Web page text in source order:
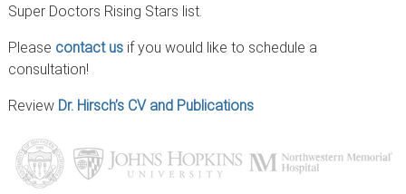
Super Doctors Rising Stars list.
Please contact usif you would like to schedule a
consultation!
Review Dr. Hirsch’s CV and Publications